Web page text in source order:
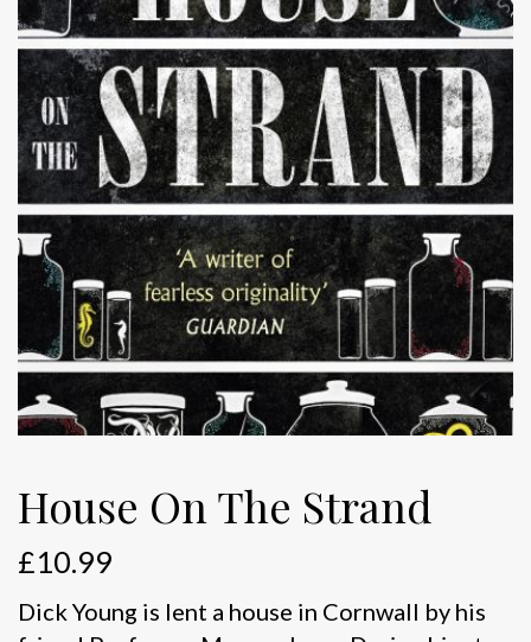
House On The Strand
£10.99
Dick Young is lent a house in Cornwall by his